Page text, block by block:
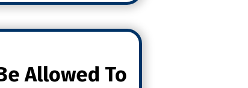
Allowed To